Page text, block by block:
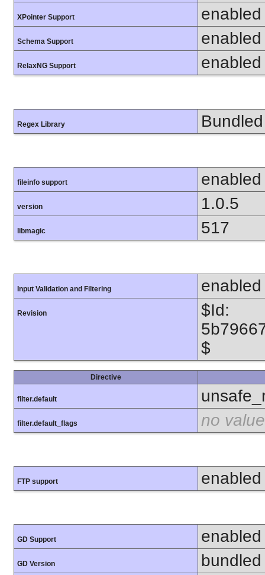
XPointer Support enabled
Schema Support enabled
RelaxNG Support enabled
Regex Library
fileinfo support enabled
version 1.0.5
libmagic 517
Input Validation and Filtering enabled
Revision
$Id:
$
Directive
filter.default
filter.default_flags no value
FTP support enabled
GD Support enabled
GD Version